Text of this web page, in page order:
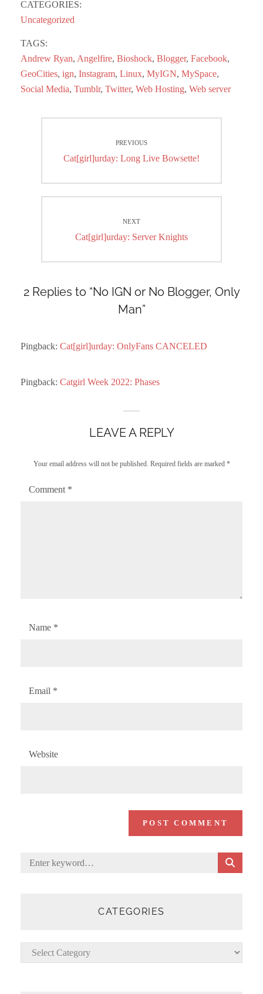
bo
ok
to
do
CATEGORIES:
Uncategorized
TAGS:
Andrew Ryan, Angelfire, Bioshock, Blogger, Facebook,
GeoCities, ign, Instagram, Linux, MyIGN, MySpace,
Social Media, Tumblr, Twitter, Web Hosting, Web server
navigationPREVIOUS
Previous
Cat[girl]urday: Long Live Bowsette!
NEXT
Next
Cat[girl]urday: Server Knights
2 Replies to “No IGN or No Blogger, Only
Man”
Pingback: Cat[girl]urday: OnlyFans CANCELED
Pingback: Catgirl Week 2022: Phases
LEAVE A REPLY
Your email address will not be published. Required fields are marked *
Comment *
Name *
Email *
Website
Search
CATEGORIES
Categories